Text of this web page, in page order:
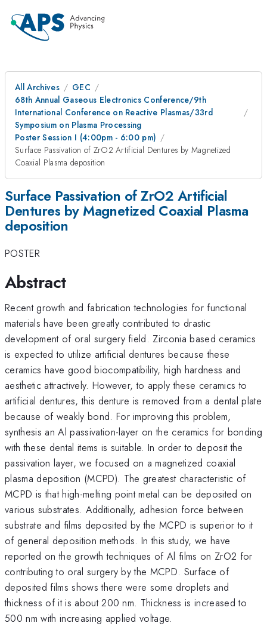
All Archives
GEC
68th Annual Gaseous Electronics Conference/9th
International Conference on Reactive Plasmas/33rd
Symposium on Plasma Processing
Poster Session I (4:00pm - 6:00 pm)
Surface Passivation of ZrO2 Artificial Dentures by Magnetized
Coaxial Plasma deposition
Surface Passivation of ZrO2 Artificial
Dentures by Magnetized Coaxial Plasma
deposition
POSTER
Abstract
Recent growth and fabrication technologies for functional
materials have been greatly contributed to drastic
development of oral surgery field. Zirconia based ceramics
is expected to utilize artificial dentures because these
ceramics have good biocompatibility, high hardness and
aesthetic attractively. However, to apply these ceramics to
artificial dentures, this denture is removed from a dental plate
because of weakly bond. For improving this problem,
synthesis an Al passivation-layer on the ceramics for bonding
with these dental items is suitable. In order to deposit the
passivation layer, we focused on a magnetized coaxial
plasma deposition (MCPD). The greatest characteristic of
MCPD is that high-melting point metal can be deposited on
various substrates. Additionally, adhesion force between
substrate and films deposited by the MCPD is superior to it
of general deposition methods. In this study, we have
reported on the growth techniques of Al films on ZrO2 for
contributing to oral surgery by the MCPD. Surface of
deposited films shows there were some droplets and
thickness of it is about 200 nm. Thickness is increased to
500 nm with increasing applied voltage.